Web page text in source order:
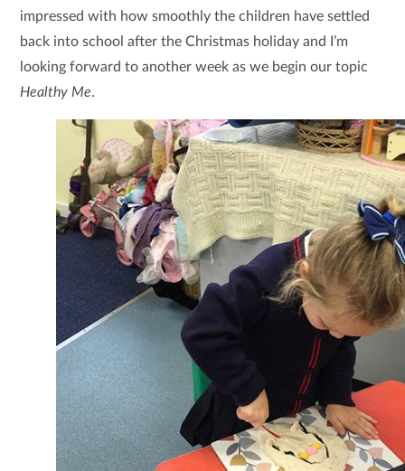
impressed with how smoothly the children have settled
back into school after the Christmas holiday and I’m
looking forward to another week as we begin our topic
Healthy Me.